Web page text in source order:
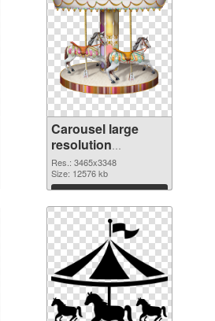
Carousel large
resolution
3465x3348 PNG
image
Res.: 3465x3348
Size: 12576 kb
Download